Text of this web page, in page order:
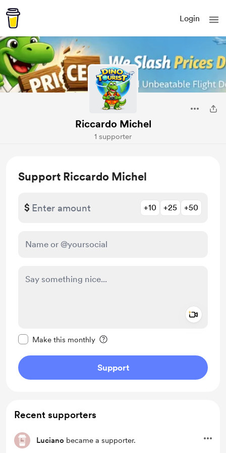
Login
Riccardo Michel
1 supporter
Support Riccardo Michel
$ +10 +25 +50
Make this monthly
Support
Recent supporters
Luciano became a supporter.